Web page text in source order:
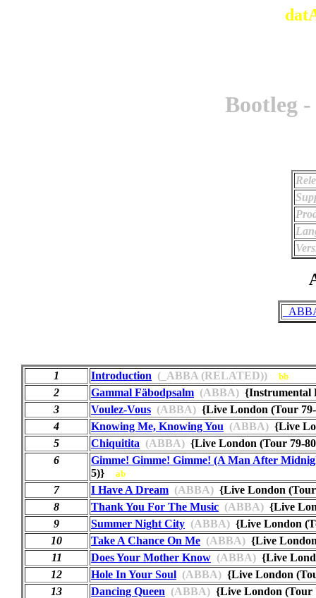
Bootleg
1 Introduction (_ABBA (RELATED)) bb
2 Gammal Fäbodpsalm (ABBA) {Instrumental
3
Voulez-Vous (ABBA) {Live London (Tour
4
Knowing Me, Knowing You (ABBA) {Live
5
Chiquitita (ABBA) {Live London (Tour 79-
6
Gimme! Gimme! Gimme! (A Man After
5)} ab
7 I Have A Dream (ABBA) {Live London
8
Thank You For The Music (ABBA) {Live
9
Summer Night City (ABBA) {Live London
10
Take A Chance On Me (ABBA) {Live
11
Does Your Mother Know (ABBA) {Live
12
Hole In Your Soul (ABBA) {Live London
13
Dancing Queen (ABBA) {Live London